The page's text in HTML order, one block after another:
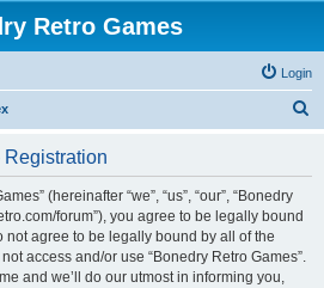
Retro Games
Login
Registration
(hereinafter “we”, “us”, “our”, “Bonedry
forum”), you agree to be legally bound
not agree to be legally bound by all of the
access and/or use “Bonedry Retro Games”.
and we’ll do our utmost in informing you,